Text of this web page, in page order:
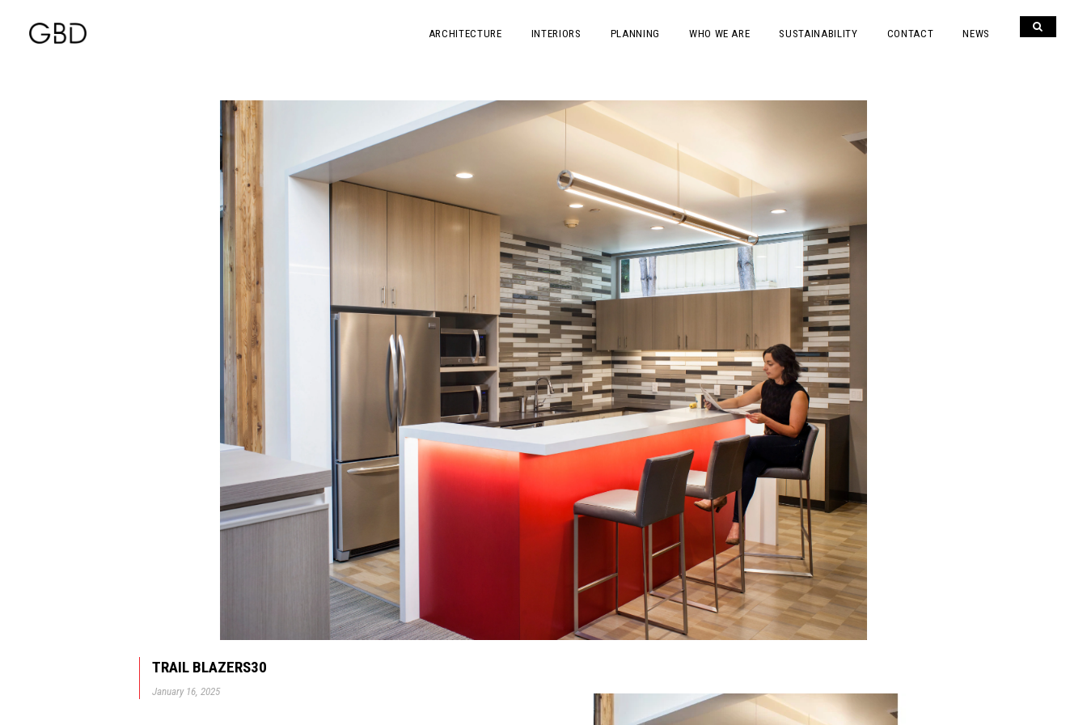
ARCHITECTURE INTERIORS PLANNING WHO WE ARE SUSTAINABILITY CONTACT NEWS
TRAIL BLAZERS30
January 16, 2025